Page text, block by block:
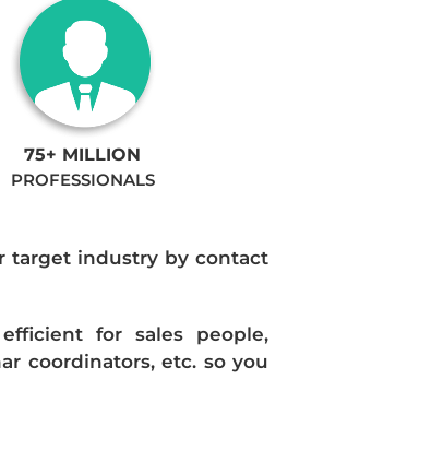
75+ MILLION
PROFESSIONALS
target industry by contact
for sales people,
coordinators, etc. so you